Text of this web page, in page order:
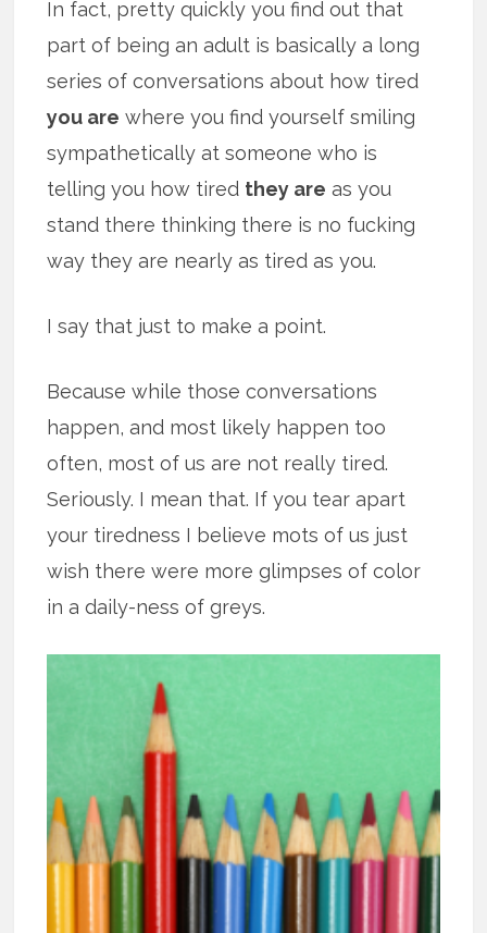
In fact, pretty quickly you find out that
part of being an adult is basically a long
series of conversations about how tired
you are where you find yourself smiling
sympathetically at someone who is
telling you how tired they are as you
stand there thinking there is no fucking
way they are nearly as tired as you.
I say that just to make a point.
Because while those conversations
happen, and most likely happen too
often, most of us are not really tired.
Seriously. I mean that. If you tear apart
your tiredness I believe mots of us just
wish there were more glimpses of color
in a daily-ness of greys.